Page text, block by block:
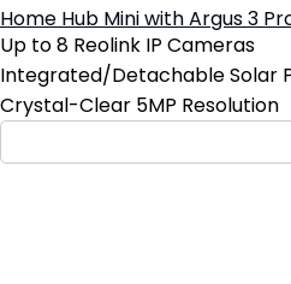
Home Hub Mini with Argus 3
Up to 8 Reolink IP Cameras
Integrated/Detachable Solar
Crystal-Clear 5MP Resolution